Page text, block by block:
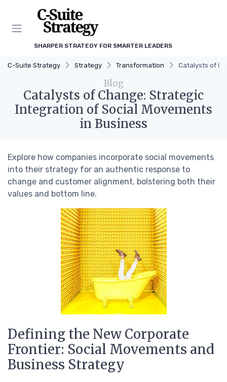
SHARPER STRATEGY FOR SMARTER LEADERS
C-Suite Strategy Strategy Transformation Catalysts of
Blog
Catalysts of Change: Strategic
Integration of Social Movements
in Business
Explore how companies incorporate social movements
into their strategy for an authentic response to
change and customer alignment, bolstering both their
values and bottom line.
Defining the New Corporate
Frontier: Social Movements and
Business Strategy